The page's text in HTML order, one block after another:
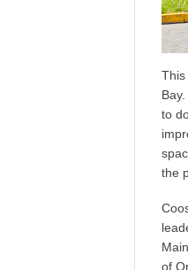
This
to
the
of